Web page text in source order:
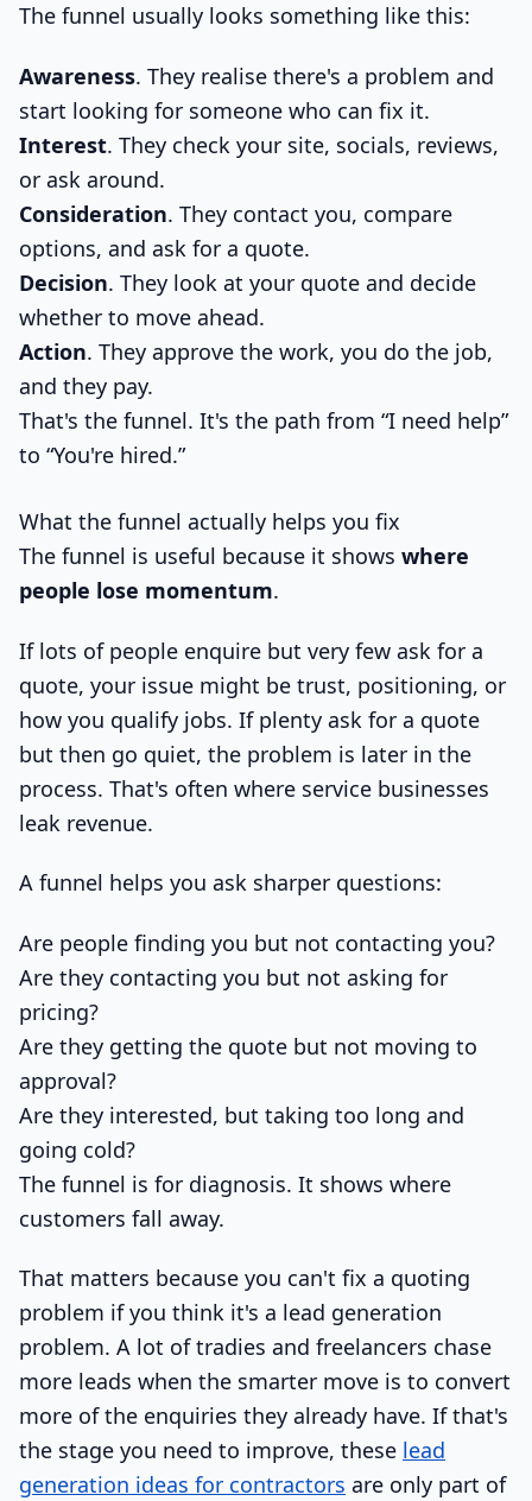
The funnel usually looks something like this:
Awareness. They realise there's a problem and
start looking for someone who can fix it.
Interest. They check your site, socials, reviews,
or ask around.
Consideration. They contact you, compare
options, and ask for a quote.
Decision. They look at your quote and decide
whether to move ahead.
Action. They approve the work, you do the job,
and they pay.
That's the funnel. It's the path from “I need help”
to “You're hired.”
What the funnel actually helps you fix
The funnel is useful because it shows where
people lose momentum.
If lots of people enquire but very few ask for a
quote, your issue might be trust, positioning, or
how you qualify jobs. If plenty ask for a quote
but then go quiet, the problem is later in the
process. That's often where service businesses
leak revenue.
A funnel helps you ask sharper questions:
Are people finding you but not contacting you?
Are they contacting you but not asking for
pricing?
Are they getting the quote but not moving to
approval?
Are they interested, but taking too long and
going cold?
The funnel is for diagnosis. It shows where
customers fall away.
That matters because you can't fix a quoting
problem if you think it's a lead generation
problem. A lot of tradies and freelancers chase
more leads when the smarter move is to convert
more of the enquiries they already have. If that's
the stage you need to improve, these lead
generation ideas for contractors are only part of